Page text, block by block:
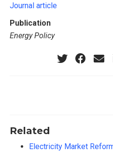
Journal article
Publication
Energy Policy
Related
Electricity Market